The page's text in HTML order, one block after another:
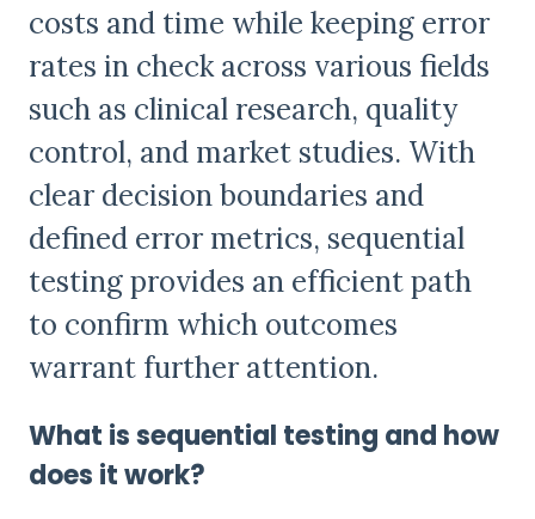
costs and time while keeping error
rates in check across various fields
such as clinical research, quality
control, and market studies. With
clear decision boundaries and
defined error metrics, sequential
testing provides an efficient path
to confirm which outcomes
warrant further attention.
What is sequential testing and how
does it work?